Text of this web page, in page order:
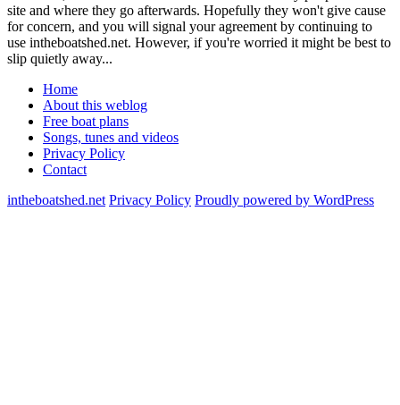
site and where they go afterwards. Hopefully they won't give cause
for concern, and you will signal your agreement by continuing to
use intheboatshed.net. However, if you're worried it might be best to
slip quietly away...
Home
About this weblog
Free boat plans
Songs, tunes and videos
Privacy Policy
Contact
intheboatshed.net Privacy Policy Proudly powered by WordPress